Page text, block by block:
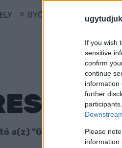
If you wish
sensitive
confirm
continue
information
further
Please
information
GYŐR
a(z) "Göcsej Kupa"